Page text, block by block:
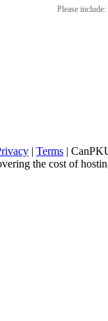
Please include:
| Terms |
the cost of